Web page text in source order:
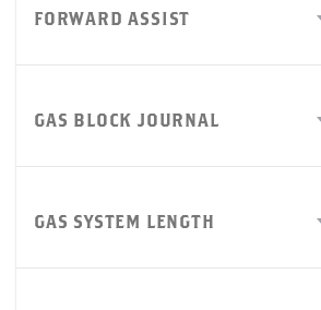
FORWARD ASSIST
GAS BLOCK JOURNAL
GAS SYSTEM LENGTH